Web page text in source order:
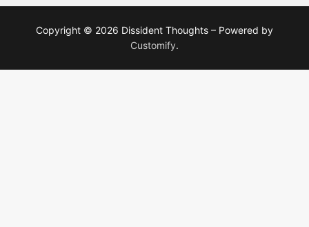
Copyright © 2026 Dissident Thoughts – Powered by
Customify.